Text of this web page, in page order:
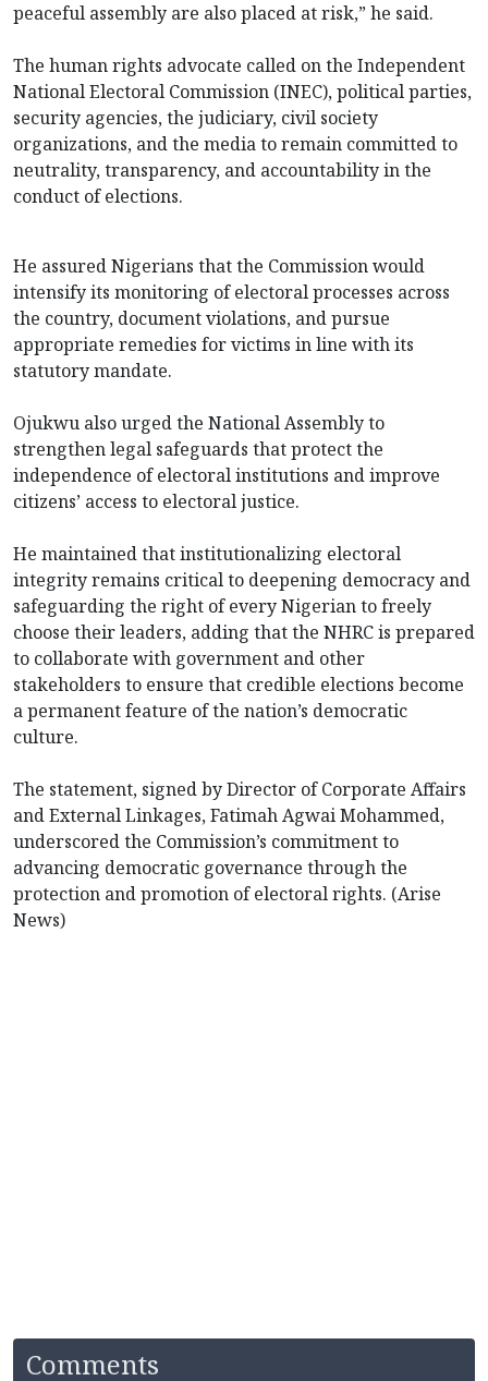
peaceful assembly are also placed at risk,” he said.
The human rights advocate called on the Independent
National Electoral Commission (INEC), political parties,
security agencies, the judiciary, civil society
organizations, and the media to remain committed to
neutrality, transparency, and accountability in the
conduct of elections.
He assured Nigerians that the Commission would
intensify its monitoring of electoral processes across
the country, document violations, and pursue
appropriate remedies for victims in line with its
statutory mandate.
Ojukwu also urged the National Assembly to
strengthen legal safeguards that protect the
independence of electoral institutions and improve
citizens’ access to electoral justice.
He maintained that institutionalizing electoral
integrity remains critical to deepening democracy and
safeguarding the right of every Nigerian to freely
choose their leaders, adding that the NHRC is prepared
to collaborate with government and other
stakeholders to ensure that credible elections become
a permanent feature of the nation’s democratic
culture.
The statement, signed by Director of Corporate Affairs
and External Linkages, Fatimah Agwai Mohammed,
underscored the Commission’s commitment to
advancing democratic governance through the
protection and promotion of electoral rights. (Arise
News)
Comments